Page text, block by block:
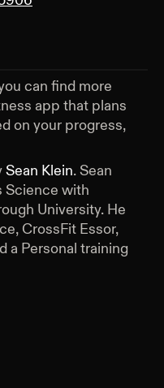
can find more
app that plans
on your progress,
Sean Klein.Sean
Science with
University. He
CrossFit Essor,
a Personal training